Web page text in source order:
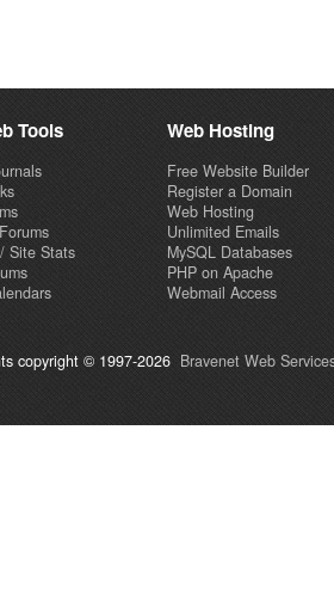
Tools
Site Stats
Web Hosting
Free Website Builder
Register a Domain
Web Hosting
Unlimited Emails
MySQL Databases
PHP on Apache
Webmail Access
copyright © 1997-2026 Bravenet Web